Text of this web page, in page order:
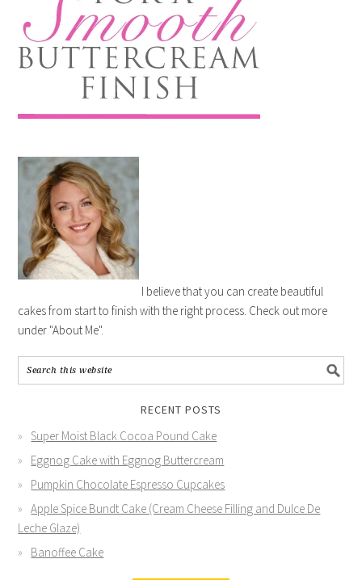
I believe that you can create beautiful
cakes from start to finish with the right process. Check out more
under "About Me".
RECENT POSTS
Super Moist Black Cocoa Pound Cake
Eggnog Cake with Eggnog Buttercream
Pumpkin Chocolate Espresso Cupcakes
Apple Spice Bundt Cake (Cream Cheese Filling and Dulce De
Leche Glaze)
Banoffee Cake